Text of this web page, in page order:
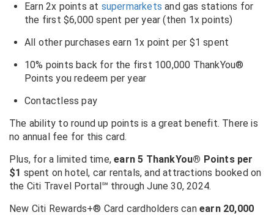
Earn 2x points at supermarkets and gas stations for
the first $6,000 spent per year (then 1x points)
All other purchases earn 1x point per $1 spent
10% points back for the first 100,000 ThankYou®
Points you redeem per year
Contactless pay
The ability to round up points is a great benefit. There is
no annual fee for this card.
Plus, for a limited time,earn 5 ThankYou® Points per
$1 spent on hotel, car rentals, and attractions booked on
the Citi Travel Portal ℠ through June 30, 2024.
New Citi Rewards+® Card cardholders can earn 20,000